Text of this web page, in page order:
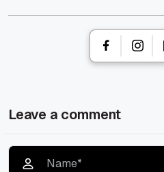
Leave a comment